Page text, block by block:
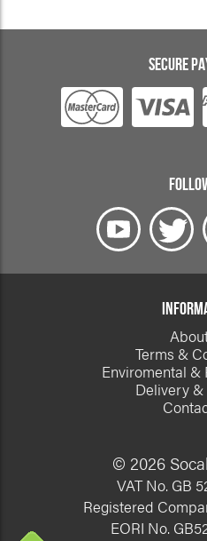
SECURE
Terms &
Enviromental &
Delivery &
© 2026
VAT No. GB
Registered
EORI No.